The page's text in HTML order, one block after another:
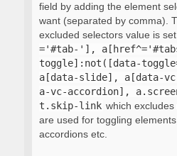
field by adding the element
want (separated by comma).
excluded selectors value is
='#tab-'],
toggle]:not([data-
a[data-slide], a[data-
a-vc-accordion],
t.skip-link which
are used for toggling
accordions etc.